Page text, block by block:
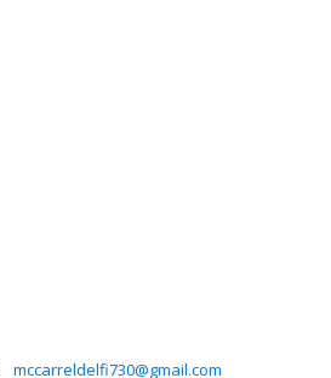
mccarreldelfi730@gmail.com